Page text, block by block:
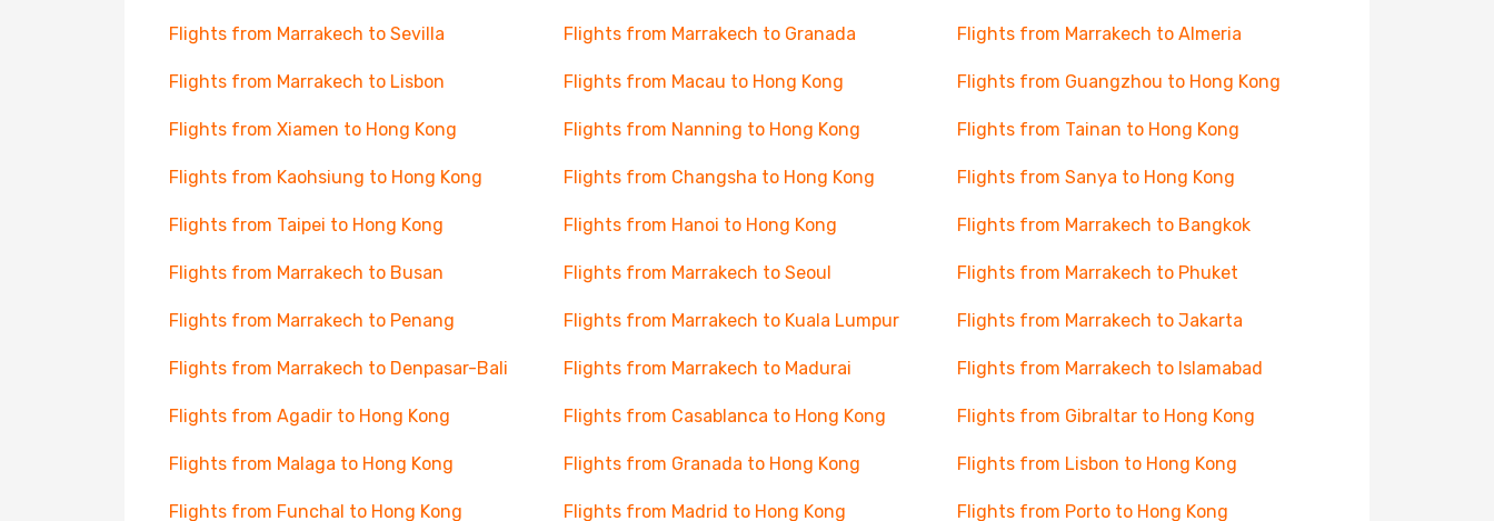
Flights from Marrakech to Sevilla Flights from Marrakech to Granada Flights from Marrakech to Almeria
Flights from Marrakech to Lisbon Flights from Macau to Hong Kong Flights from Guangzhou to Hong Kong
Flights from Xiamen to Hong Kong Flights from Nanning to Hong Kong Flights from Tainan to Hong Kong
Flights from Kaohsiung to Hong Kong Flights from Changsha to Hong Kong Flights from Sanya to Hong Kong
Flights from Taipei to Hong Kong Flights from Hanoi to Hong Kong Flights from Marrakech to Bangkok
Flights from Marrakech to Busan Flights from Marrakech to Seoul Flights from Marrakech to Phuket
Flights from Marrakech to Penang Flights from Marrakech to Kuala Lumpur Flights from Marrakech to Jakarta
Flights from Marrakech to Denpasar-Bali Flights from Marrakech to Madurai Flights from Marrakech to Islamabad
Flights from Agadir to Hong Kong Flights from Casablanca to Hong Kong Flights from Gibraltar to Hong Kong
Flights from Malaga to Hong Kong Flights from Granada to Hong Kong Flights from Lisbon to Hong Kong
Flights from Funchal to Hong Kong Flights from Madrid to Hong Kong Flights from Porto to Hong Kong